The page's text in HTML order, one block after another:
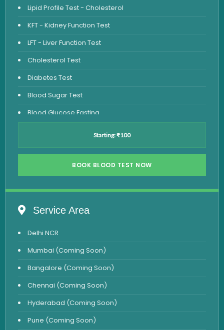
Lipid Profile Test - Cholesterol
KFT - Kidney Function Test
LFT - Liver Function Test
Cholesterol Test
Diabetes Test
Blood Sugar Test
Blood Glucose Fasting
Vitamin D Test
Vitamin B12 Test
Iron Studies Test
Urine Test
Uric Acid Test
CA125 Test
HBsAg Test
HIV Test
Starting: ₹100
BOOK BLOOD TEST NOW
Service Area
Delhi NCR
Mumbai (Coming Soon)
Bangalore (Coming Soon)
Chennai (Coming Soon)
Hyderabad (Coming Soon)
Pune (Coming Soon)